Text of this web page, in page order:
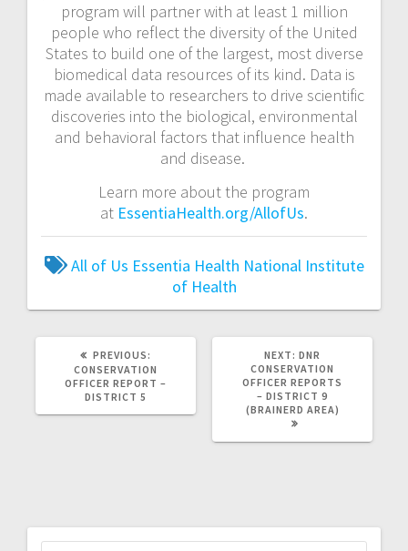
program will partner with at least 1 million
people who reflect the diversity of the United
States to build one of the largest, most diverse
biomedical data resources of its kind. Data is
made available to researchers to drive scientific
discoveries into the biological, environmental
and behavioral factors that influence health
and disease.
Learn more about the program
at EssentiaHealth.org/AllofUs.
All of Us Essentia Health National Institute
of Health
PREVIOUS:
CONSERVATION
OFFICER REPORT –
DISTRICT 5
NEXT: DNR
CONSERVATION
OFFICER REPORTS
– DISTRICT 9
(BRAINERD AREA)